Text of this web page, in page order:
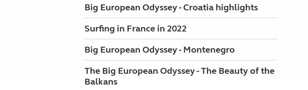
Big European Odyssey - Croatia highlights
Surfing in France in 2022
Big European Odyssey - Montenegro
The Big European Odyssey - The Beauty of the
Balkans